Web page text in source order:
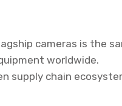
cameras is the
worldwide.
supply chain